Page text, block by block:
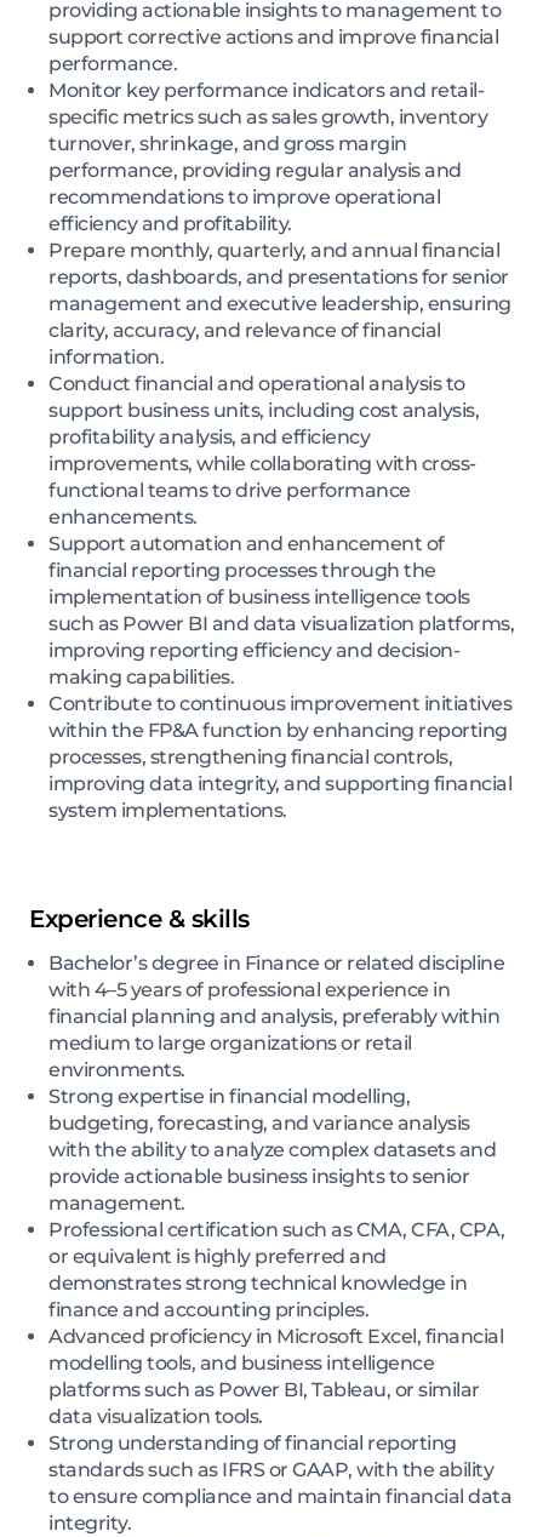
providing actionable insights to management to
support corrective actions and improve financial
performance.
Monitor key performance indicators and retail-
specific metrics such as sales growth, inventory
turnover, shrinkage, and gross margin
performance, providing regular analysis and
recommendations to improve operational
efficiency and profitability.
Prepare monthly, quarterly, and annual financial
reports, dashboards, and presentations for senior
management and executive leadership, ensuring
clarity, accuracy, and relevance of financial
information.
Conduct financial and operational analysis to
support business units, including cost analysis,
profitability analysis, and efficiency
improvements, while collaborating with cross-
functional teams to drive performance
enhancements.
Support automation and enhancement of
financial reporting processes through the
implementation of business intelligence tools
such as Power BI and data visualization platforms,
improving reporting efficiency and decision-
making capabilities.
Contribute to continuous improvement initiatives
within the FP&A function by enhancing reporting
processes, strengthening financial controls,
improving data integrity, and supporting financial
system implementations.
Experience & skills
Bachelor’s degree in Finance or related discipline
with 4–5 years of professional experience in
financial planning and analysis, preferably within
medium to large organizations or retail
environments.
Strong expertise in financial modelling,
budgeting, forecasting, and variance analysis
with the ability to analyze complex datasets and
provide actionable business insights to senior
management.
Professional certification such as CMA, CFA, CPA,
or equivalent is highly preferred and
demonstrates strong technical knowledge in
finance and accounting principles.
Advanced proficiency in Microsoft Excel, financial
modelling tools, and business intelligence
platforms such as Power BI, Tableau, or similar
data visualization tools.
Strong understanding of financial reporting
standards such as IFRS or GAAP, with the ability
to ensure compliance and maintain financial data
integrity.